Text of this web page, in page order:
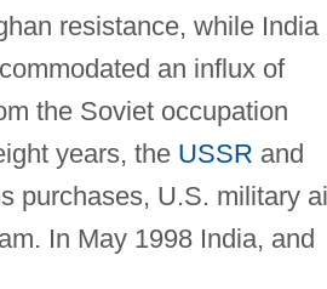
resistance, while India
an influx of
the Soviet occupation
years, the USSR and
purchases, U.S. military
In May 1998 India, and